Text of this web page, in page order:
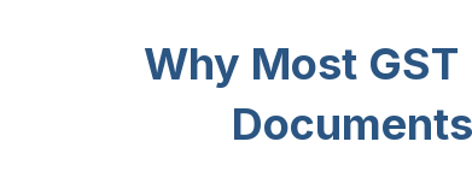
Why Most
Documents